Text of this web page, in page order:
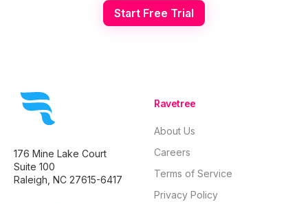
Start Free Trial
176 Mine Lake Court
Suite 100
Raleigh, NC 27615-6417
Ravetree
About Us
Careers
Terms of Service
Privacy Policy